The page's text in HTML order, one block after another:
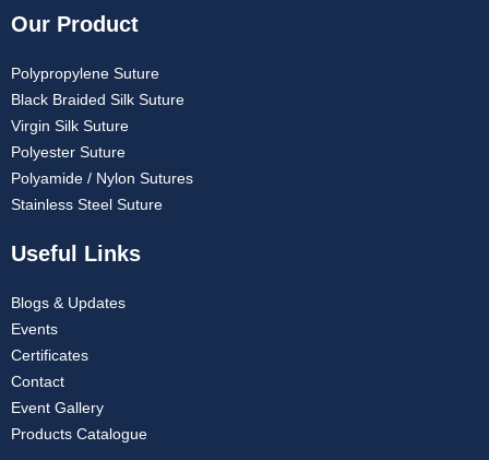
Our Product
Polypropylene Suture
Black Braided Silk Suture
Virgin Silk Suture
Polyester Suture
Polyamide / Nylon Sutures
Stainless Steel Suture
Useful Links
Blogs & Updates
Events
Certificates
Contact
Event Gallery
Products Catalogue